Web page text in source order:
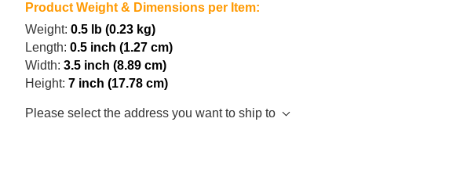
Product Weight & Dimensions per Item:
Weight: 0.5 lb (0.23 kg)
Length: 0.5 inch (1.27 cm)
Width: 3.5 inch (8.89 cm)
Height: 7 inch (17.78 cm)
Please select the address you want to ship to